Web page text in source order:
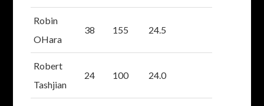
Robin
OHara
38 155 24.5
Robert
Tashjian
24 100 24.0